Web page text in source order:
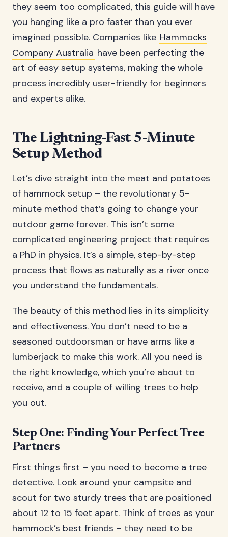
they seem too complicated, this guide will have
you hanging like a pro faster than you ever
imagined possible. Companies like Hammocks
Company Australia have been perfecting the
art of easy setup systems, making the whole
process incredibly user-friendly for beginners
and experts alike.
The Lightning-Fast 5-Minute
Setup Method
Let’s dive straight into the meat and potatoes
of hammock setup – the revolutionary 5-
minute method that’s going to change your
outdoor game forever. This isn’t some
complicated engineering project that requires
a PhD in physics. It’s a simple, step-by-step
process that flows as naturally as a river once
you understand the fundamentals.
The beauty of this method lies in its simplicity
and effectiveness. You don’t need to be a
seasoned outdoorsman or have arms like a
lumberjack to make this work. All you need is
the right knowledge, which you’re about to
receive, and a couple of willing trees to help
you out.
Step One: Finding Your Perfect Tree
Partners
First things first – you need to become a tree
detective. Look around your campsite and
scout for two sturdy trees that are positioned
about 12 to 15 feet apart. Think of trees as your
hammock’s best friends – they need to be